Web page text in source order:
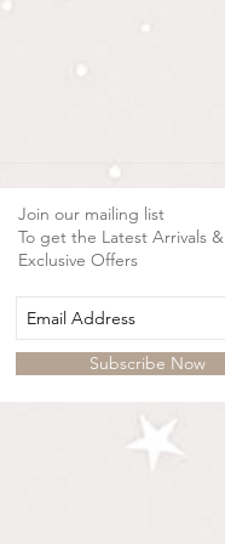
Join our mailing list
To get the Latest Arrivals &
Exclusive Offers
Subscribe Now